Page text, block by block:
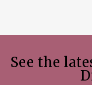
See the